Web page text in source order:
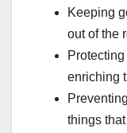
Keeping
out of the
enriching
things